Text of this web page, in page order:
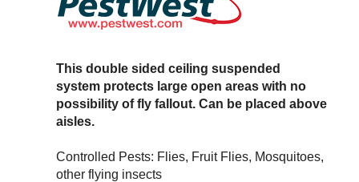
This double sided ceiling suspended
system protects large open areas with no
possibility of fly fallout. Can be placed above
aisles.
Controlled Pests: Flies, Fruit Flies, Mosquitoes,
other flying insects